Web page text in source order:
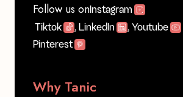
Follow us onInstagram
Tiktok
, LinkedIn , Youtube
Pinterest
Why Tanic